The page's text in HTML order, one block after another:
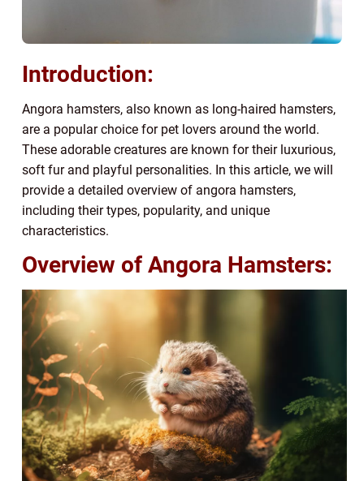
Introduction:
Angora hamsters, also known as long-haired hamsters,
are a popular choice for pet lovers around the world.
These adorable creatures are known for their luxurious,
soft fur and playful personalities. In this article, we will
provide a detailed overview of angora hamsters,
including their types, popularity, and unique
characteristics.
Overview of Angora Hamsters: